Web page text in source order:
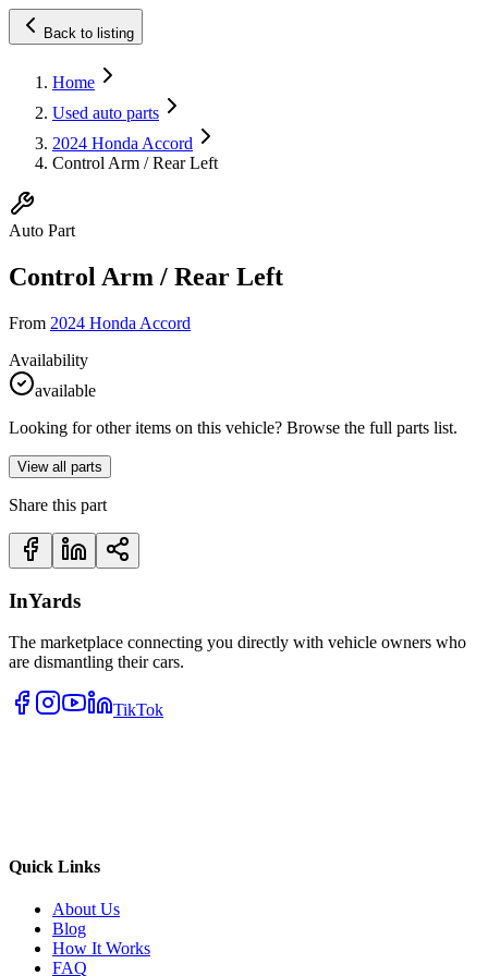
Back to listing
Home
Used auto parts
2024 Honda Accord
Control Arm / Rear Left
Auto Part
Control Arm / Rear Left
From 2024 Honda Accord
Availability
available
Looking for other items on this vehicle? Browse the full parts list.
View all parts
Share this part
InYards
The marketplace connecting you directly with vehicle owners who
are dismantling their cars.
TikTok
Quick Links
About Us
Blog
How It Works
FAQ